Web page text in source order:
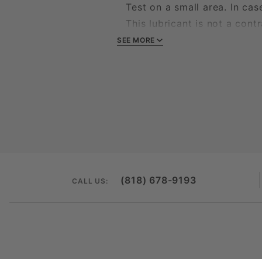
Test on a small area. In
This lubricant is not a
Do not swallow
SEE MORE
CALL US: (818) 678-9193